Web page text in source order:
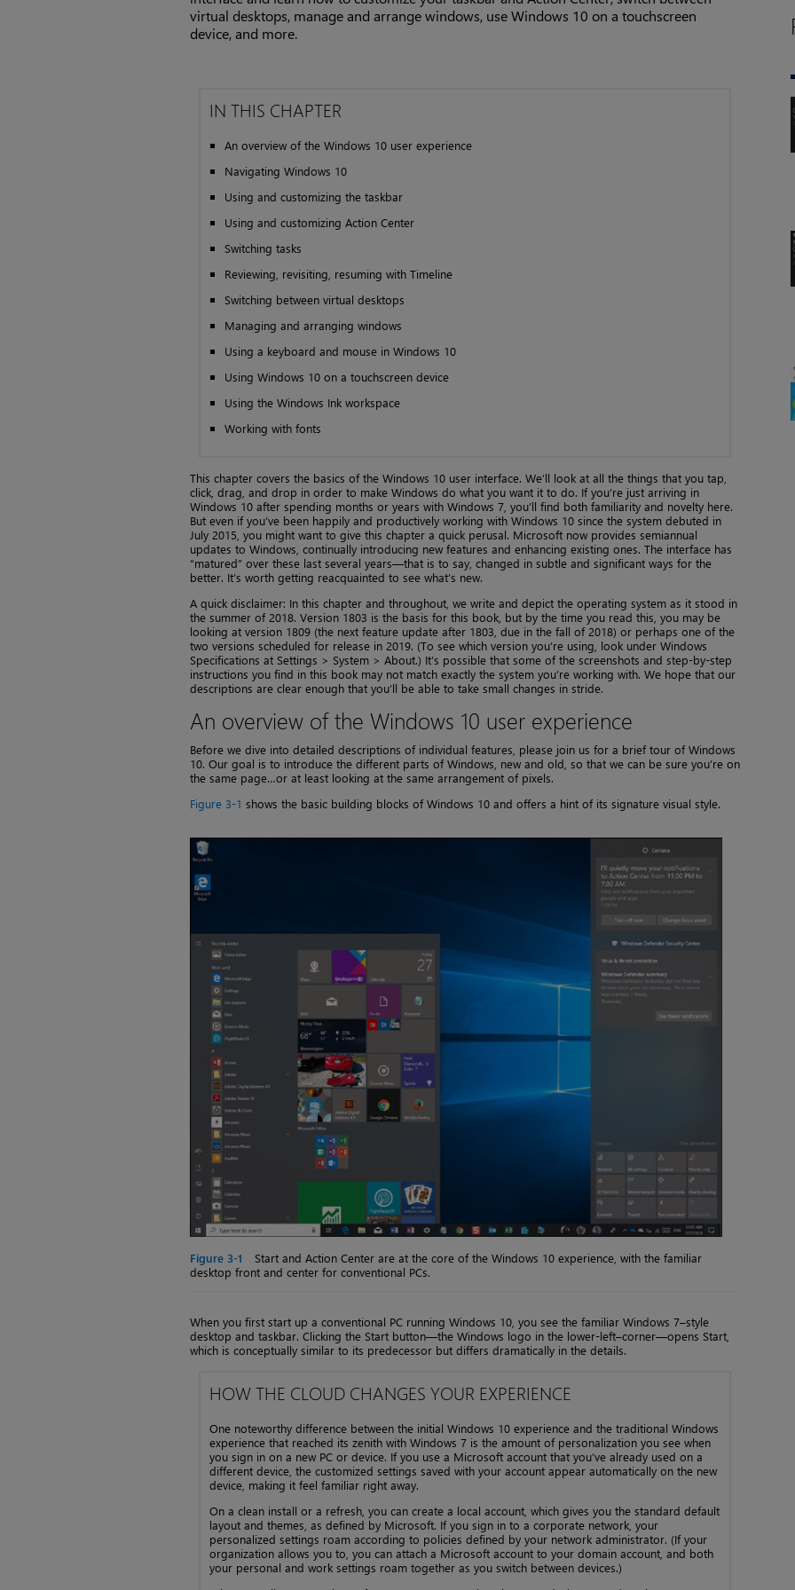
virtual desktops, manage and arrange windows, use Windows 10 on a touchscreen
device, and more.
IN THIS CHAPTER
An overview of the Windows 10 user experience
Navigating Windows 10
Using and customizing the taskbar
Using and customizing Action Center
Switching tasks
Reviewing, revisiting, resuming with Timeline
Switching between virtual desktops
Managing and arranging windows
Using a keyboard and mouse in Windows 10
Using Windows 10 on a touchscreen device
Using the Windows Ink workspace
Working with fonts
This chapter covers the basics of the Windows 10 user interface. We’ll look at all the things that you tap,
click, drag, and drop in order to make Windows do what you want it to do. If you’re just arriving in
Windows 10 after spending months or years with Windows 7, you’ll find both familiarity and novelty here.
But even if you’ve been happily and productively working with Windows 10 since the system debuted in
July 2015, you might want to give this chapter a quick perusal. Microsoft now provides semiannual
updates to Windows, continually introducing new features and enhancing existing ones. The interface has
“matured” over these last several years—that is to say, changed in subtle and significant ways for the
better. It’s worth getting reacquainted to see what’s new.
A quick disclaimer: In this chapter and throughout, we write and depict the operating system as it stood in
the summer of 2018. Version 1803 is the basis for this book, but by the time you read this, you may be
looking at version 1809 (the next feature update after 1803, due in the fall of 2018) or perhaps one of the
two versions scheduled for release in 2019. (To see which version you’re using, look under Windows
Specifications at Settings > System > About.) It’s possible that some of the screenshots and step-by-step
instructions you find in this book may not match exactly the system you’re working with. We hope that our
descriptions are clear enough that you’ll be able to take small changes in stride.
An overview of the Windows 10 user experience
Before we dive into detailed descriptions of individual features, please join us for a brief tour of Windows
10. Our goal is to introduce the different parts of Windows, new and old, so that we can be sure you’re on
the same page…or at least looking at the same arrangement of pixels.
Figure 3-1 shows the basic building blocks of Windows 10 and offers a hint of its signature visual style.
Figure 3-1
Start and Action Center are at the core of the Windows 10 experience, with the familiar
desktop front and center for conventional PCs.
When you first start up a conventional PC running Windows 10, you see the familiar Windows 7–style
desktop and taskbar. Clicking the Start button—the Windows logo in the lower-left–corner—opens Start,
which is conceptually similar to its predecessor but differs dramatically in the details.
HOW THE CLOUD CHANGES YOUR EXPERIENCE
One noteworthy difference between the initial Windows 10 experience and the traditional Windows
experience that reached its zenith with Windows 7 is the amount of personalization you see when
you sign in on a new PC or device. If you use a Microsoft account that you’ve already used on a
different device, the customized settings saved with your account appear automatically on the new
device, making it feel familiar right away.
On a clean install or a refresh, you can create a local account, which gives you the standard default
layout and themes, as defined by Microsoft. If you sign in to a corporate network, your
personalized settings roam according to policies defined by your network administrator. (If your
organization allows you to, you can attach a Microsoft account to your domain account, and both
your personal and work settings roam together as you switch between devices.)